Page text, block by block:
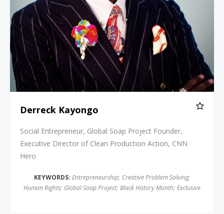
Derreck Kayongo
Social Entrepreneur, Global Soap Project Founder,
Executive Director of Clean Production Action, CNN
Hero
KEYWORDS: Entrepreneurship; Creative Problem Solving;
Human Rights; Global Soap Project; Black History Month; Exclusive